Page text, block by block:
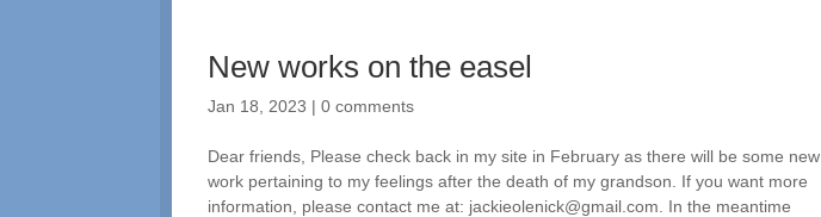
New works on the easel
Jan 18, 2023 |0 comments
Dear friends, Please check back in my site in February as there will be some new
work pertaining to my feelings after the death of my grandson. If you want more
information, please contact me at: jackieolenick@gmail.com. In the meantime